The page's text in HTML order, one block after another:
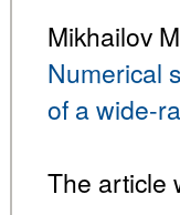
Mikhailov
Numerical
of a wide-
The article